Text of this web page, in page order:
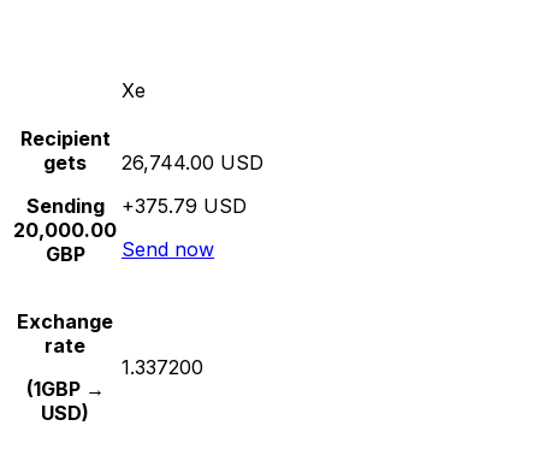
Xe
Recipient
gets
Sending
20,000.00
GBP
26,744.00 USD
+375.79 USD
Send now
Exchange
rate
(1GBP →
USD)
1.337200